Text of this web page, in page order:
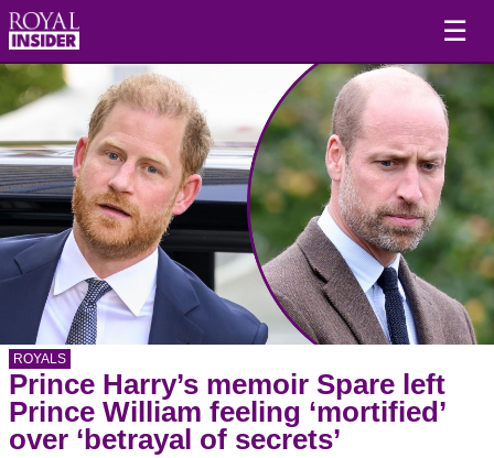
☰
ROYALS
Prince Harry’s memoir Spare left
Prince William feeling ‘mortified’
over ‘betrayal of secrets’